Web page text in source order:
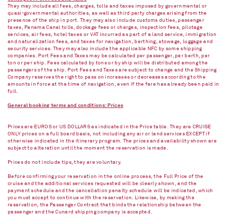
They may include all fees, charges, tolls and taxes imposed by governmental or
quasi-governmental authorities, as well as third party charges arising from the
presence of the ship in port. They may also include customs duties, passenger
taxes, Panama Canal tolls, dockage fees or charges, inspection fees, pilotage
services, air fees, hotel taxes or VAT incurred as part of a land service, immigration
and naturalization fees, and taxes for navigation, berthing, stowage, luggage and
security services. They may also include the applicable NFC by some shipping
companies. Port Fees and Taxes may be calculated per passenger, per berth, per
ton or per ship. Fees calculated by tons or by ship will be distributed among the
passengers of the ship. Port Fees and Taxes are subject to change and the Shipping
Company reserves the right to pass on increases or decreases according to the
amounts in force at the time of navigation, even if the fare has already been paid in
full.
General booking terms and conditions: Prices
Prices are EUROS or US DOLLARS as indicated in the Price table. They are CRUISE
ONLY prices on a full board basis, not including any air or land services EXCEPT if
otherwise indicated in the itinerary program. The prices and availability shown are
subject to alteration until the moment the reservation is made.
Prices do not include tips, they are voluntary.
Before confirming your reservation in the online process, the Full Price of the
cruise and the additional services requested will be clearly shown, and the
payment schedule and the cancellation penalty schedule will be indicated, which
you must accept to continue with the reservation. Likewise, by making the
reservation, the Passenger Contract that binds the relationship between the
passenger and the Cunard shipping company is accepted.